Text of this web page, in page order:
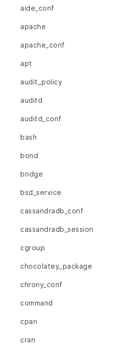
aide_conf
apache
apache_conf
apt
audit_policy
auditd
auditd_conf
bash
bond
bridge
bsd_service
cassandradb_conf
cassandradb_session
cgroup
chocolatey_package
chrony_conf
command
cpan
cran